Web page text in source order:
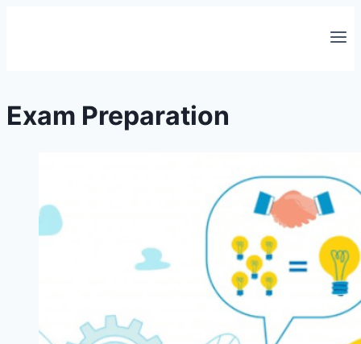
Exam Preparation